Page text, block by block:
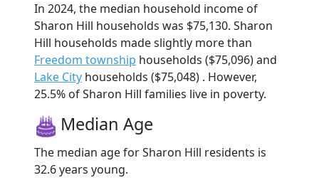
In 2024, the median household income of
Sharon Hill households was $75,130. Sharon
Hill households made slightly more than
Freedom township households ($75,096) and
Lake City households ($75,048) . However,
25.5% of Sharon Hill families live in poverty.
Median Age
The median age for Sharon Hill residents is
32.6 years young.